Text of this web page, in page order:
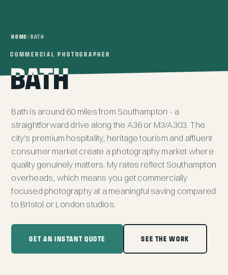
COMMERCIAL PHOTOGRAPHER
BATH
HOME/BATH
COMMERCIAL PHOTOGRAPHER
BATH
Bath is around 60 miles from Southampton - a
straightforward drive along the A36 or M3/A303. The
city's premium hospitality, heritage tourism and affluent
consumer market create a photography market where
quality genuinely matters. My rates reflect Southampton
overheads, which means you get commercially
focused photography at a meaningful saving compared
to Bristol or London studios.
GET AN INSTANT QUOTE SEE THE WORK